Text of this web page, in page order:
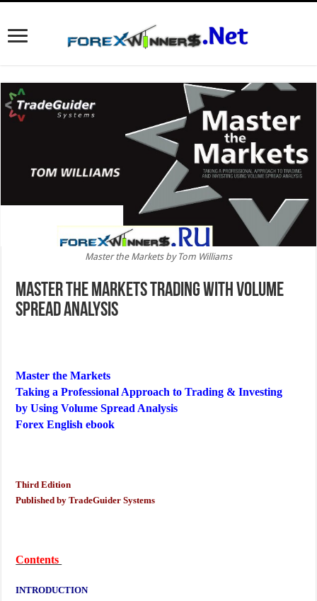
Master the Markets by Tom Williams
Master the Markets trading with Volume
Spread Analysis
Master the Markets
Taking a Professional Approach to Trading & Investing
by Using Volume Spread Analysis
Forex English ebook
Third Edition
Published by TradeGuider Systems
Contents
INTRODUCTION